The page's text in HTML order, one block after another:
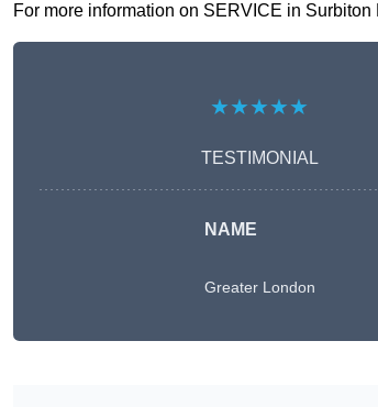
For more information on SERVICE in
★★★★★
TESTIMONIAL
NAME
Greater London